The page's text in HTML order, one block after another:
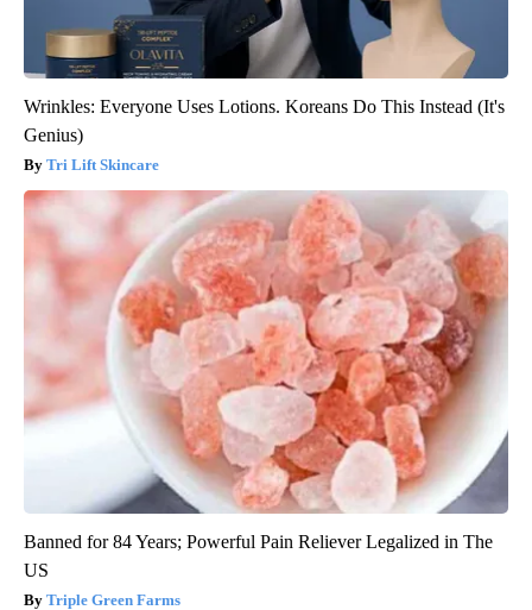
Wrinkles: Everyone Uses Lotions. Koreans Do This Instead (It's
Genius)
Tri Lift Skincare
Banned for 84 Years; Powerful Pain Reliever Legalized in The
US
Triple Green Farms